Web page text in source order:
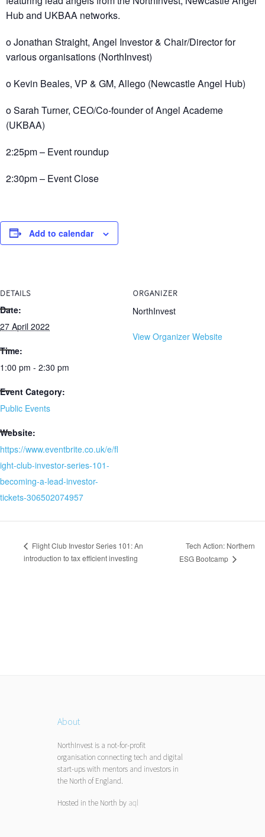
Hub and UKBAA networks.
o Jonathan Straight, Angel Investor & Chair/Director for
various organisations (NorthInvest)
o Kevin Beales, VP & GM, Allego (Newcastle Angel Hub)
o Sarah Turner, CEO/Co-founder of Angel Academe
(UKBAA)
2:25pm – Event roundup
2:30pm – Event Close
Add to calendar
DETAILS
Date:
27 April 2022
Time:
1:00 pm - 2:30 pm
Event Category:
Public Events
Website:
https://www.eventbrite.co.uk/e/fl
ight-club-investor-series-101-
becoming-a-lead-investor-
tickets-306502074957
ORGANIZER
NorthInvest
View Organizer Website
Flight Club Investor Series 101: An
introduction to tax efficient investing
Tech Action: Northern
ESG Bootcamp
About
NorthInvest is a not-for-profit
organisation connecting tech and digital
start-ups with mentors and investors in
the North of England.
Hosted in the North by aql